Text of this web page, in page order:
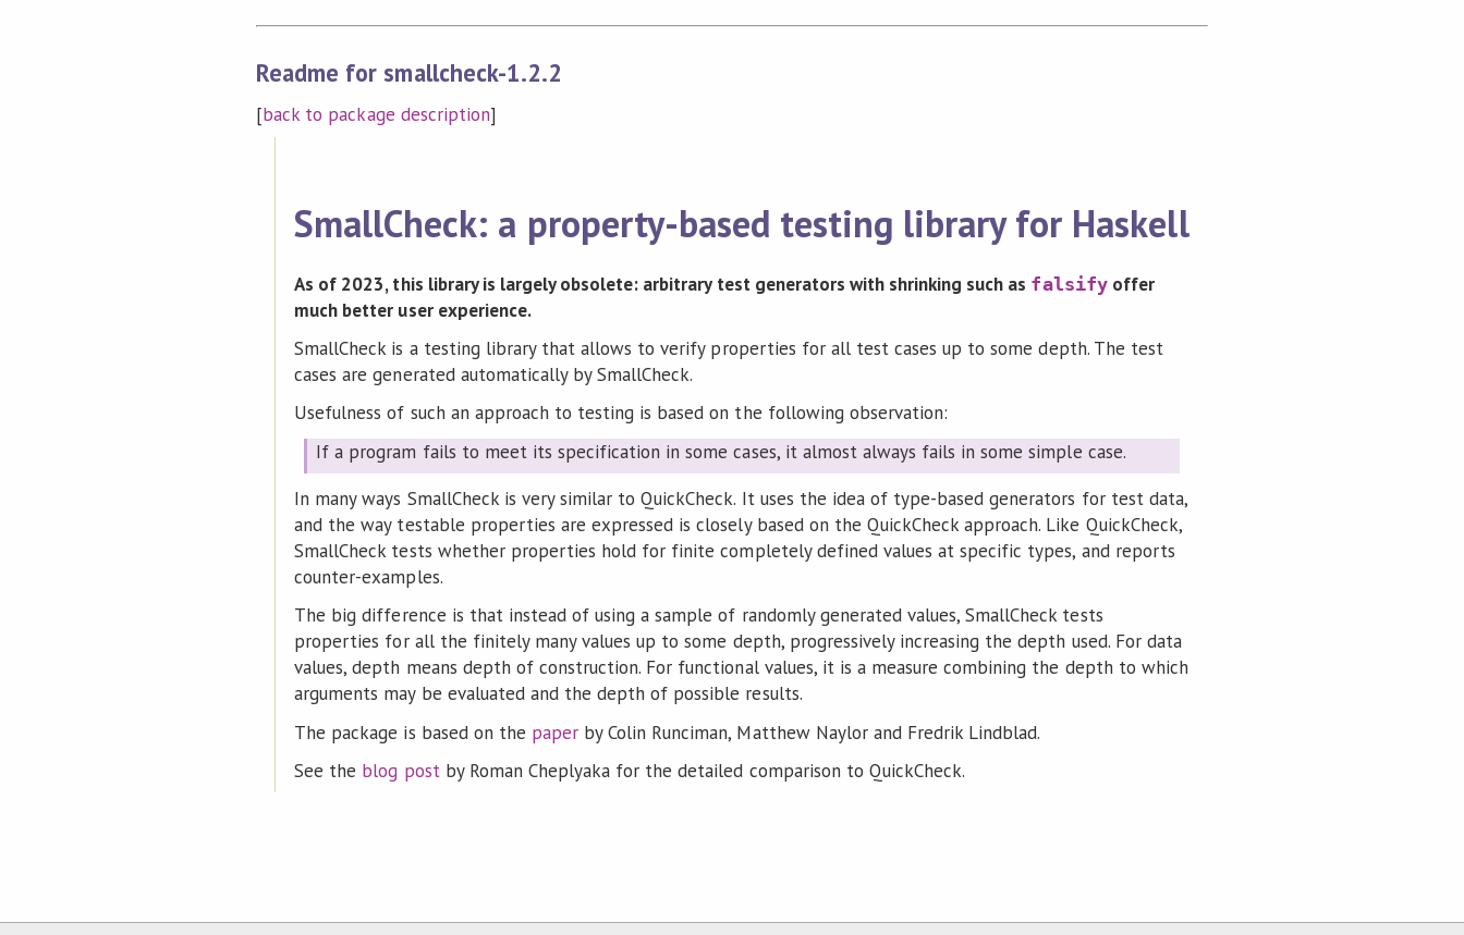
Readme for smallcheck-1.2.2
[back to package description]
SmallCheck: a property-based testing library for Haskell
As of 2023, this library is largely obsolete: arbitrary test generators with shrinking such as falsifyoffer
much better user experience.
SmallCheck is a testing library that allows to verify properties for all test cases up to some depth. The test
cases are generated automatically by SmallCheck.
Usefulness of such an approach to testing is based on the following observation:
If a program fails to meet its specification in some cases, it almost always fails in some simple case.
In many ways SmallCheck is very similar to QuickCheck. It uses the idea of type-based generators for test data,
and the way testable properties are expressed is closely based on the QuickCheck approach. Like QuickCheck,
SmallCheck tests whether properties hold for finite completely defined values at specific types, and reports
counter-examples.
The big difference is that instead of using a sample of randomly generated values, SmallCheck tests
properties for all the finitely many values up to some depth, progressively increasing the depth used. For data
values, depth means depth of construction. For functional values, it is a measure combining the depth to which
arguments may be evaluated and the depth of possible results.
The package is based on the paper by Colin Runciman, Matthew Naylor and Fredrik Lindblad.
See the blog postby Roman Cheplyaka for the detailed comparison to QuickCheck.